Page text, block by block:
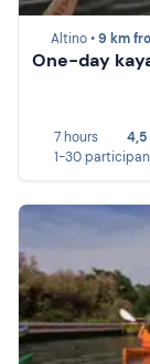
Altino •9 km
One-day
7 hours
4,5
1-30